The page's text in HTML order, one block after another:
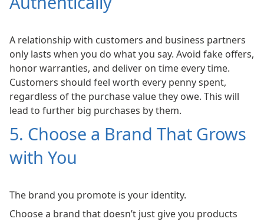
A relationship with customers and business partners
only lasts when you do what you say. Avoid fake offers,
honor warranties, and deliver on time every time.
Customers should feel worth every penny spent,
regardless of the purchase value they owe. This will
lead to further big purchases by them.
5. Choose a Brand That Grows
with You
The brand you promote is your identity.
Choose a brand that doesn’t just give you products